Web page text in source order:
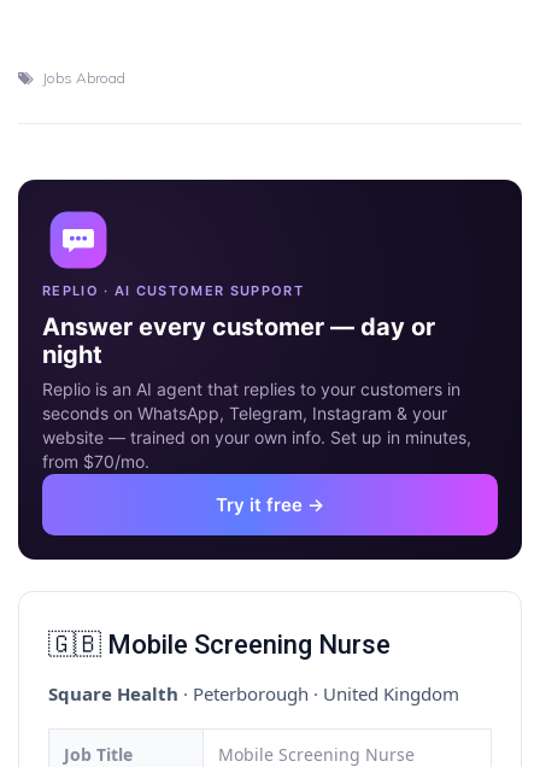
Jobs Abroad
REPLIO · AI CUSTOMER SUPPORT
Answer every customer — day or
night
Replio is an AI agent that replies to your customers in
seconds on WhatsApp, Telegram, Instagram & your
website — trained on your own info. Set up in minutes,
from $70/mo.
Try it free →
🇬🇧 Mobile Screening Nurse
Square Health · Peterborough · United Kingdom
Job Title Mobile Screening Nurse